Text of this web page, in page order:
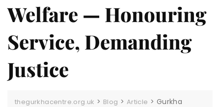
Welfare — Honouring
Service, Demanding
Justice
thegurkhacentre.org.uk > Blog > Article > Gurkha